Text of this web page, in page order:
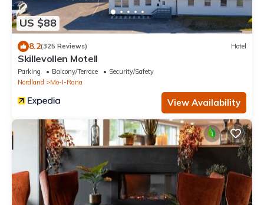
US $88
8.2(325 Reviews) Hotel
Skillevollen Motell
Parking Balcony/Terrace
Security/Safety
Nordland
Mo-I-Rana
View Availability